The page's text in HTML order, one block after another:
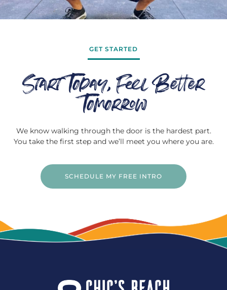
GET STARTED
Start Today, Feel Better
Tomorrow
We know walking through the door is the hardest part.
You take the first step and we’ll meet you where you are.
SCHEDULE MY FREE INTRO